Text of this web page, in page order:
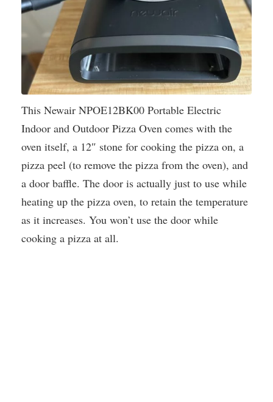
This Newair NPOE12BK00 Portable Electric
Indoor and Outdoor Pizza Oven comes with the
oven itself, a 12″ stone for cooking the pizza on, a
pizza peel (to remove the pizza from the oven), and
a door baffle. The door is actually just to use while
heating up the pizza oven, to retain the temperature
as it increases. You won’t use the door while
cooking a pizza at all.